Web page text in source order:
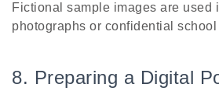
Fictional sample images are used
photographs or confidential school
8. Preparing a Digital